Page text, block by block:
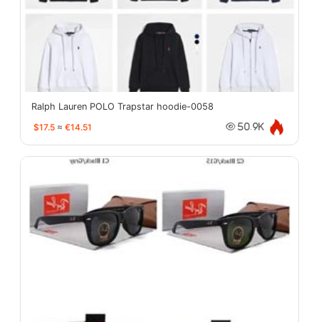
Ralph Lauren POLO Trapstar hoodie-0058
$17.5 ≈ €14.51 50.9K